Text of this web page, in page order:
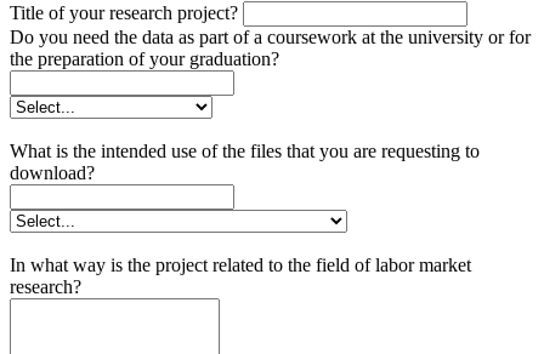
Title of your research project?
Do you need the data as part of a coursework at the university or for
the preparation of your graduation?
What is the intended use of the files that you are requesting to
download?
In what way is the project related to the field of labor market
research?